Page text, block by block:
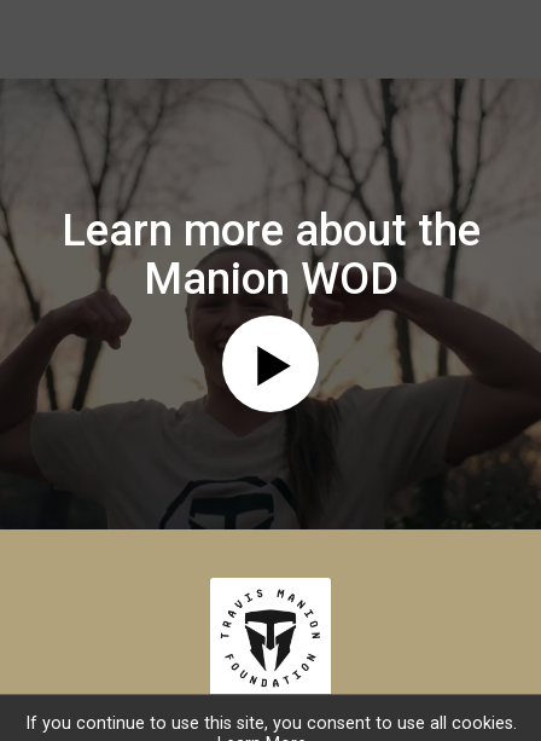
Learn more about the
Manion WOD
If you continue to use this site, you consent to use all cookies.